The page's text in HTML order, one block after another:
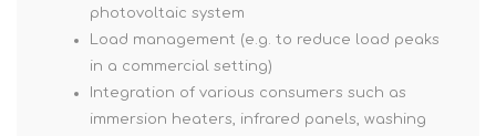
photovoltaic system
Load management (e.g. to reduce load peaks
in a commercial setting)
Integration of various consumers such as
immersion heaters, infrared panels, washing